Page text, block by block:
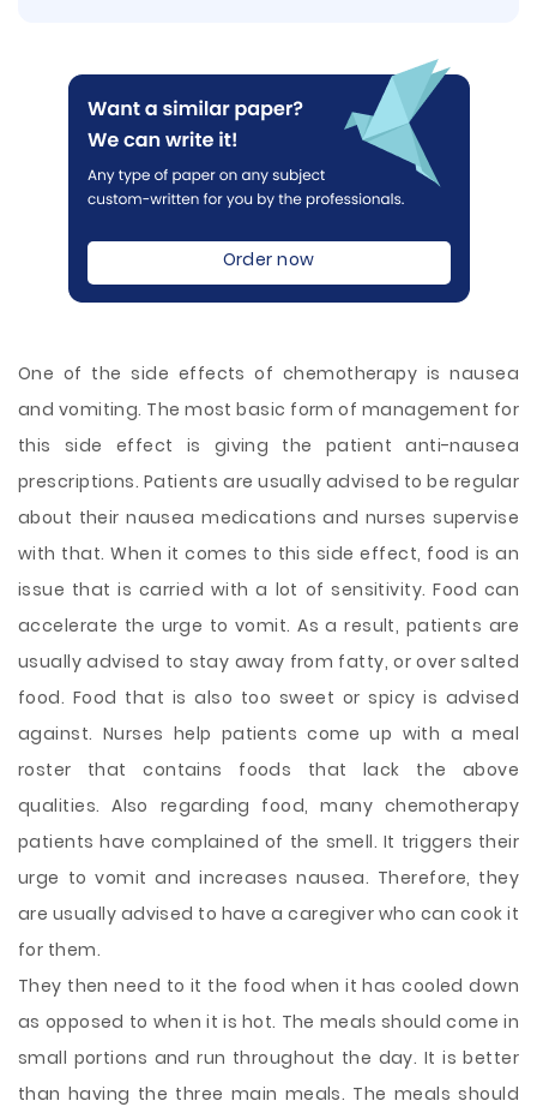
Order now
One of the side effects of chemotherapy is nausea
and vomiting. The most basic form of management for
this side effect is giving the patient anti-nausea
prescriptions. Patients are usually advised to be regular
about their nausea medications and nurses supervise
with that. When it comes to this side effect, food is an
issue that is carried with a lot of sensitivity. Food can
accelerate the urge to vomit. As a result, patients are
usually advised to stay away from fatty, or over salted
food. Food that is also too sweet or spicy is advised
against. Nurses help patientscome up with a meal
roster that contains foods that lack the above
qualities. Also regarding food, many chemotherapy
patients have complained of the smell. It triggers their
urge to vomit and increases nausea. Therefore, they
are usually advised to have a caregiver who can cook it
for them.
They then need to it the food when it has cooled down
as opposed to when it is hot. The meals should come in
small portions and run throughout the day. It is better
than having the three main meals. The meals should